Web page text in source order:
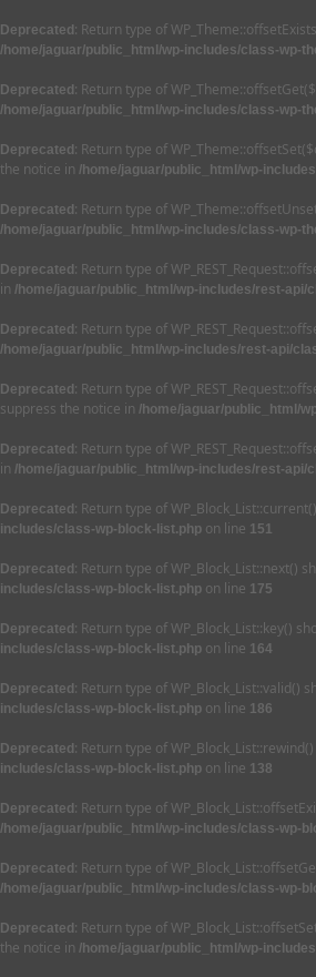
Deprecated : Return type of
/home/jaguar/public_html/wp-includes/class-wp-
Deprecated : Return type of
/home/jaguar/public_html/wp-includes/class-wp-
Deprecated : Return type of
the notice in /home/jaguar/public_html/wp-
Deprecated : Return type of
/home/jaguar/public_html/wp-includes/class-wp-
Deprecated : Return type of
in /home/jaguar/public_html/wp-includes/rest-api/
Deprecated : Return type of
/home/jaguar/public_html/wp-includes/rest-api/
Deprecated : Return type of
suppress the notice in /home/jaguar/public_html/
Deprecated : Return type of
in /home/jaguar/public_html/wp-includes/rest-api/
Deprecated : Return type of
includes/class-wp-block-list.php on line 151
Deprecated : Return type of
includes/class-wp-block-list.php on line 175
Deprecated : Return type of WP_Block_List::key()
includes/class-wp-block-list.php on line 164
Deprecated : Return type of
includes/class-wp-block-list.php on line 186
Deprecated : Return type of
includes/class-wp-block-list.php on line 138
Deprecated : Return type of
/home/jaguar/public_html/wp-includes/class-wp-
Deprecated : Return type of
/home/jaguar/public_html/wp-includes/class-wp-
Deprecated : Return type of
the notice in /home/jaguar/public_html/wp-